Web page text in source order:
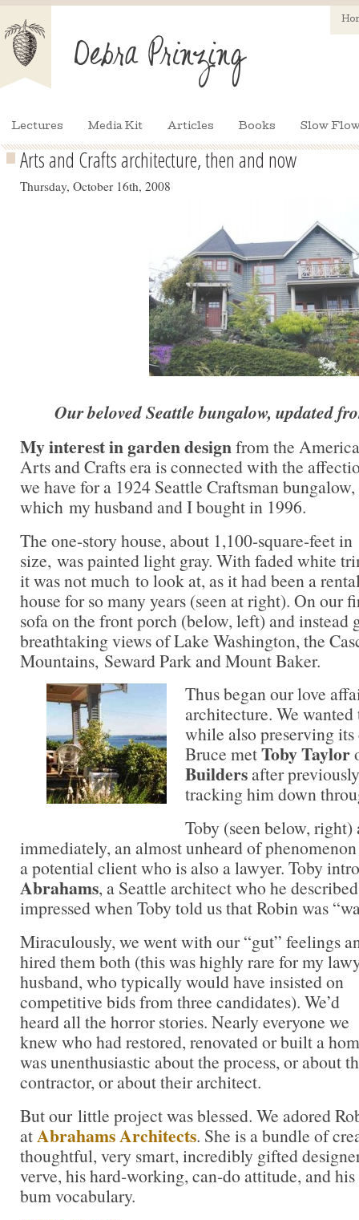
Lectures Media Kit Articles Books Slow
Arts and Crafts architecture, then and now
Thursday, October 16th, 2008
Our beloved Seattle bungalow, updated
My interest in garden designfrom the
Arts and Crafts era is connected with the
we have for a 1924 Seattle Craftsman bungalow,
which my husband and I bought in 1996.
The one-story house, about 1,100-square-feet in
size, was painted light gray. With faded white
it was not much to look at, as it had been a
house for so many years (seen at right). On our
sofa on the front porch (below, left) and instead
breathtaking views of Lake Washington, the
Mountains, Seward Park and Mount Baker.
Thus began our love
architecture. We
while also preserving
Bruce metToby Taylor
Buildersafter
tracking him down
Toby (seen below,
immediately, an almost unheard of
a potential client who is also a lawyer. Toby
Abrahams, a Seattle architect who he
impressed when Toby told us that Robin was
Miraculously, we went with our “gut” feelings
hired them both (this was highly rare for my
husband, who typically would have insisted on
competitive bids from three candidates). We’d
heard all the horror stories. Nearly everyone we
knew who had restored, renovated or built a
was unenthusiastic about the process, or about
contractor, or about their architect.
But our little project was blessed. We adored
atAbrahams Architects. She is a bundle of
thoughtful, very smart, incredibly gifted
verve, his hard-working, can-do attitude, and
bum vocabulary.